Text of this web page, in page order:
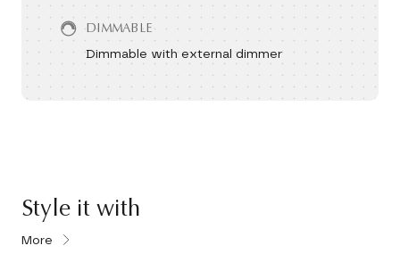
DIMMABLE
Dimmable with external dimmer
Style it with
More